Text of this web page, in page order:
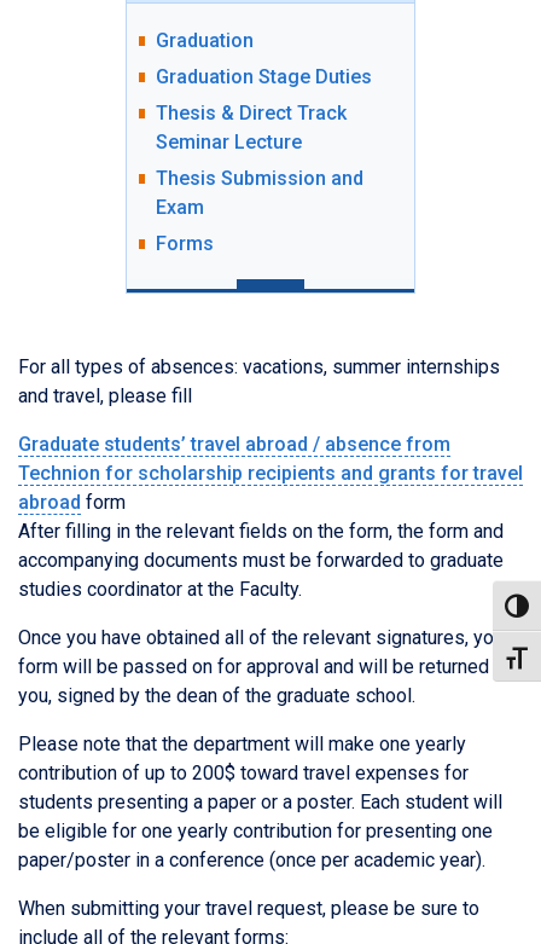
Graduation
Graduation Stage Duties
Thesis & Direct Track
Seminar Lecture
Thesis Submission and
Exam
Forms
For all types of absences: vacations, summer internships
and travel, please fill
Graduate students’ travel abroad / absence from
Technion for scholarship recipients and grants for travel
abroad form
After filling in the relevant fields on the form, the form and
accompanying documents must be forwarded to graduate
studies coordinator at the Faculty.
Once you have obtained all of the relevant signatures, your
form will be passed on for approval and will be returned to
you, signed by the dean of the graduate school.
Please note that the department will make one yearly
contribution of up to 200$ toward travel expenses for
students presenting a paper or a poster. Each student will
be eligible for one yearly contribution for presenting one
paper/poster in a conference (once per academic year).
When submitting your travel request, please be sure to
include all of the relevant forms: